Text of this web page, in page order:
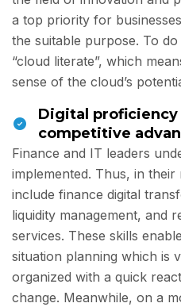
a top priority for
the suitable purpose. To
“cloud literate”, which
sense of the cloud’s
Digital
competitive
Finance and IT leaders
implemented. Thus, in
include finance digital
liquidity management, and
services. These skills
situation planning which is
organized with a quick
change. Meanwhile, on a